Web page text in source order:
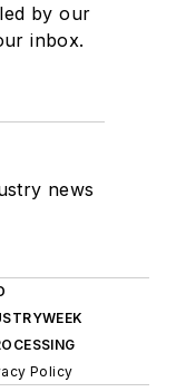
by our
inbox.
news
Policy